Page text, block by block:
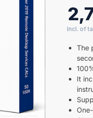
The
It